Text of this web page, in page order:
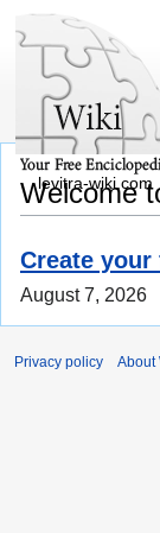
Welcome
Create
August 7, 2026
levitra-wiki.com
Privacy policy About